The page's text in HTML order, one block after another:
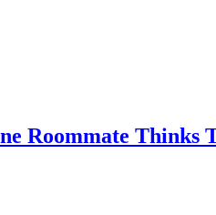
Roommate Thinks